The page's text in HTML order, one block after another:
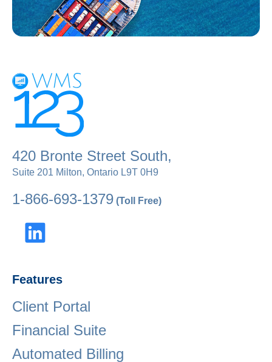
420 Bronte Street South,
Suite 201 Milton, Ontario L9T 0H9
1-866-693-1379 (Toll Free)
Features
Client Portal
Financial Suite
Automated Billing